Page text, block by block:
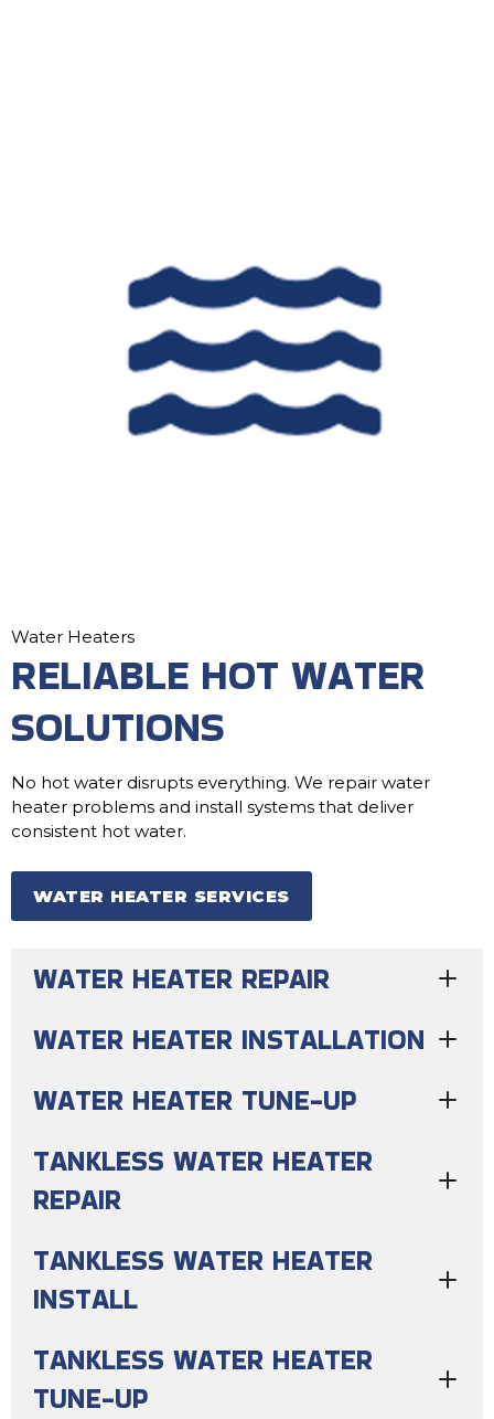
Water Heaters
RELIABLE HOT WATER
SOLUTIONS
No hot water disrupts everything. We repair water
heater problems and install systems that deliver
consistent hot water.
WATER HEATER SERVICES
WATER HEATER REPAIR
WATER HEATER INSTALLATION
WATER HEATER TUNE-UP
TANKLESS WATER HEATER
REPAIR
TANKLESS WATER HEATER
INSTALL
TANKLESS WATER HEATER
TUNE-UP